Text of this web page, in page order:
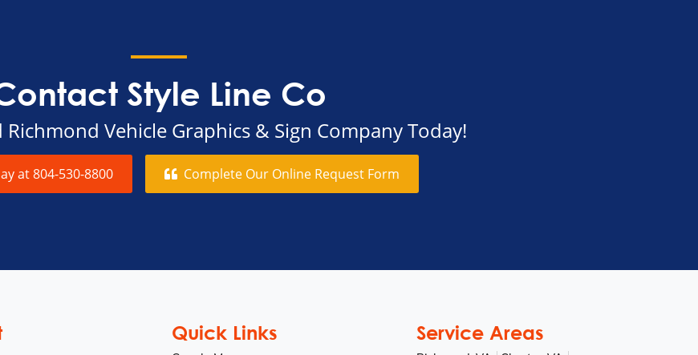
Style Line Co
Richmond Vehicle Graphics & Sign Company Today!
at804-530-8800 Complete Our Online Request Form
Quick Links Service Areas